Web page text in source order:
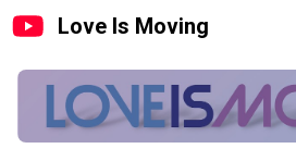
Love Is Moving